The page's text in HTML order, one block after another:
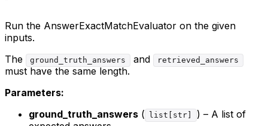
Run the AnswerExactMatchEvaluator on the given
inputs.
The
ground_truth_answers and retrieved_answers
must have the same length.
Parameters:
ground_truth_answers ( list[str]
) – A list of